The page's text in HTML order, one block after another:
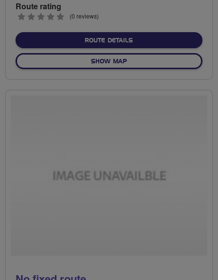
Route rating
0
(0 reviews)
ROUTE DETAILSABOUT NO FIXED ROUTE
SHOW MAPOF NO FIXED ROUTE